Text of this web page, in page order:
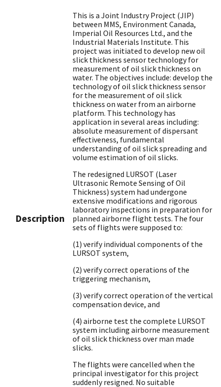
Description
This is a Joint Industry Project (JIP)
between MMS, Environment Canada,
Imperial Oil Resources Ltd., and the
Industrial Materials Institute. This
project was initiated to develop new oil
slick thickness sensor technology for
measurement of oil slick thickness on
water. The objectives include: develop the
technology of oil slick thickness sensor
for the measurement of oil slick
thickness on water from an airborne
platform. This technology has
application in several areas including:
absolute measurement of dispersant
effectiveness, fundamental
understanding of oil slick spreading and
volume estimation of oil slicks.
The redesigned LURSOT (Laser
Ultrasonic Remote Sensing of Oil
Thickness) system had undergone
extensive modifications and rigorous
laboratory inspections in preparation for
planned airborne flight tests. The four
sets of flights were supposed to:
(1) verify individual components of the
LURSOT system,
(2) verify correct operations of the
triggering mechanism,
(3) verify correct operation of the vertical
compensation device, and
(4) airborne test the complete LURSOT
system including airborne measurement
of oil slick thickness over man made
slicks.
The flights were cancelled when the
principal investigator for this project
suddenly resigned. No suitable